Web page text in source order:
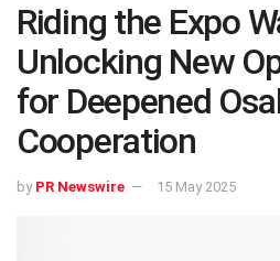
Riding the Expo
Unlocking New
for Deepened
Cooperation
by PR Newswire 15 May 2025